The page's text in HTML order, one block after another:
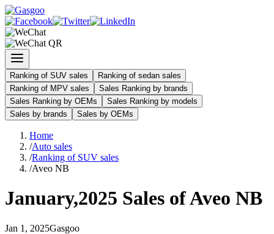
Ranking of SUV sales
Ranking of sedan sales
Ranking of MPV sales
Sales Ranking by brands
Sales Ranking by OEMs
Sales Ranking by models
Sales by brands
Sales by OEMs
Home
/Auto sales
/Ranking of SUV sales
/Aveo NB
January,2025 Sales ofAveo NB
Jan 1 , 2025Gasgoo